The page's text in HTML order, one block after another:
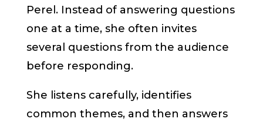
Perel. Instead of answering questions
one at a time, she often invites
several questions from the audience
before responding.
She listens carefully, identifies
common themes, and then answers